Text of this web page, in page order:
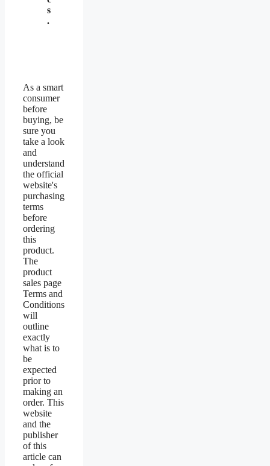
s
.
As a smart
consumer
before
buying, be
sure you
take a look
and
understand
the official
website's
purchasing
terms
before
ordering
this
product.
The
product
sales page
Terms and
Conditions
will
outline
exactly
what is to
be
expected
prior to
making an
order. This
website
and the
publisher
of this
article can